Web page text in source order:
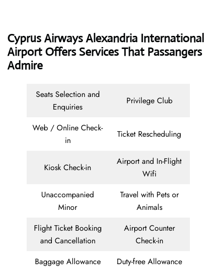
Cyprus AirwaysAlexandria International
Airport Offers Services That Passangers
Admire
Seats Selection and
Enquiries
Privilege Club
Web / Online Check-
in
Ticket Rescheduling
Kiosk Check-in
Airport and In-Flight
Wifi
Unaccompanied
Minor
Travel with Pets or
Animals
Flight Ticket Booking
and Cancellation
Airport Counter
Check-in
Baggage Allowance
Duty-free Allowance